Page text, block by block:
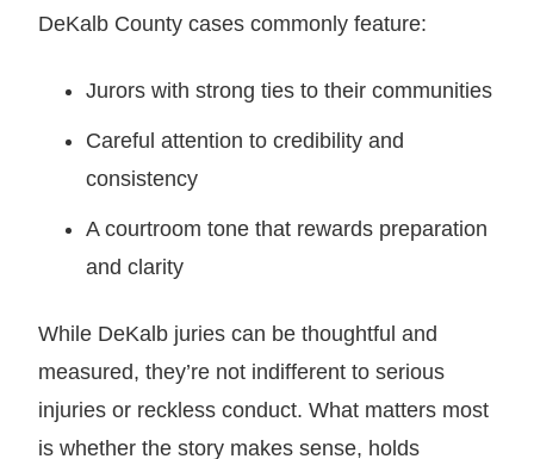
DeKalb County cases commonly feature:
Jurors with strong ties to their communities
Careful attention to credibility and
consistency
A courtroom tone that rewards preparation
and clarity
While DeKalb juries can be thoughtful and
measured, they’re not indifferent to serious
injuries or reckless conduct. What matters most
is whether the story makes sense, holds